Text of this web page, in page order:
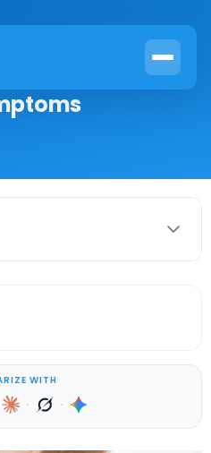
Rash
WITH
· ·